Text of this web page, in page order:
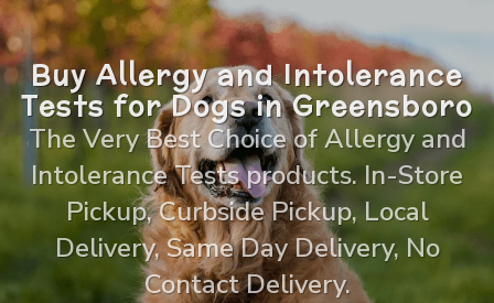
Buy Allergy and Intolerance
Tests for Dogs in Greensboro
The Very Best Choice of Allergy and
Intolerance Tests products. In-Store
Pickup, Curbside Pickup, Local
Delivery, Same Day Delivery, No
Contact Delivery.